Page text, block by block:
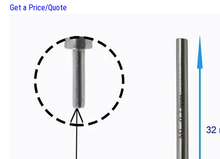
Get a Price/Quote